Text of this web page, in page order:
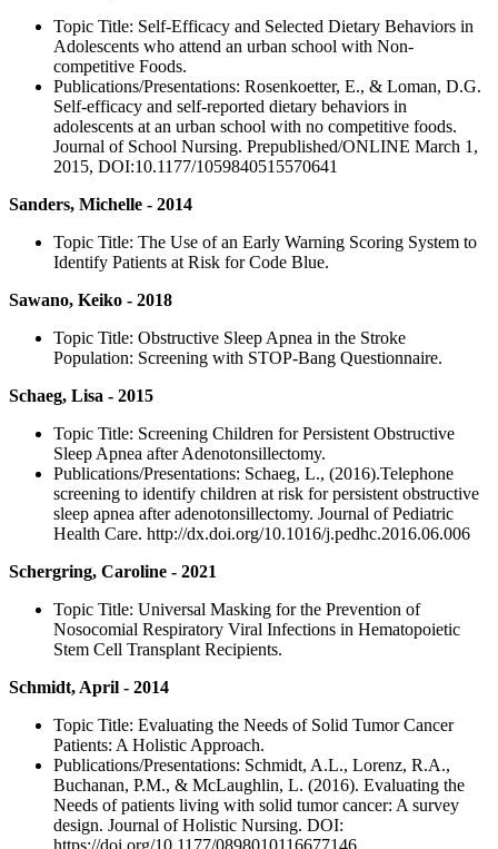
Topic Title: Self-Efficacy and Selected Dietary Behaviors in
Adolescents who attend an urban school with Non-
competitive Foods.
Publications/Presentations: Rosenkoetter, E., & Loman, D.G.
Self-efficacy and self-reported dietary behaviors in
adolescents at an urban school with no competitive foods.
Journal of School Nursing. Prepublished/ONLINE March 1,
2015, DOI:10.1177/1059840515570641
Sanders, Michelle - 2014
Topic Title: The Use of an Early Warning Scoring System to
Identify Patients at Risk for Code Blue.
Sawano, Keiko - 2018
Topic Title: Obstructive Sleep Apnea in the Stroke
Population: Screening with STOP-Bang Questionnaire.
Schaeg, Lisa - 2015
Topic Title: Screening Children for Persistent Obstructive
Sleep Apnea after Adenotonsillectomy.
Publications/Presentations: Schaeg, L., (2016).Telephone
screening to identify children at risk for persistent obstructive
sleep apnea after adenotonsillectomy. Journal of Pediatric
Health Care. http://dx.doi.org/10.1016/j.pedhc.2016.06.006
Schergring, Caroline - 2021
Topic Title: Universal Masking for the Prevention of
Nosocomial Respiratory Viral Infections in Hematopoietic
Stem Cell Transplant Recipients.
Schmidt, April - 2014
Topic Title: Evaluating the Needs of Solid Tumor Cancer
Patients: A Holistic Approach.
Publications/Presentations: Schmidt, A.L., Lorenz, R.A.,
Buchanan, P.M., & McLaughlin, L. (2016). Evaluating the
Needs of patients living with solid tumor cancer: A survey
design. Journal of Holistic Nursing. DOI: